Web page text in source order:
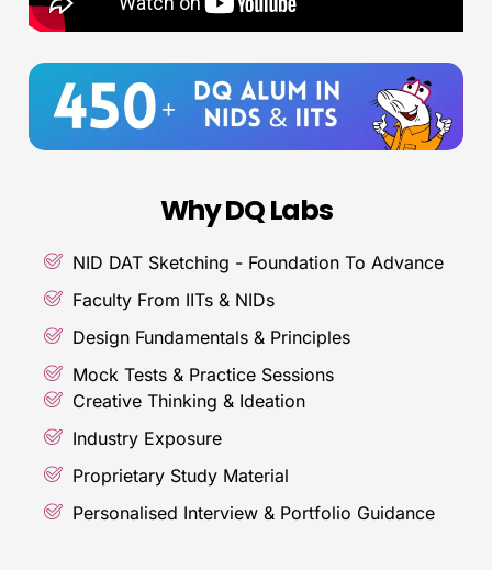
Why DQ Labs
NID DAT Sketching - Foundation To Advance
Faculty From IITs & NIDs
Design Fundamentals & Principles
Mock Tests & Practice Sessions
Creative Thinking & Ideation
Industry Exposure
Proprietary Study Material
Personalised Interview & Portfolio Guidance